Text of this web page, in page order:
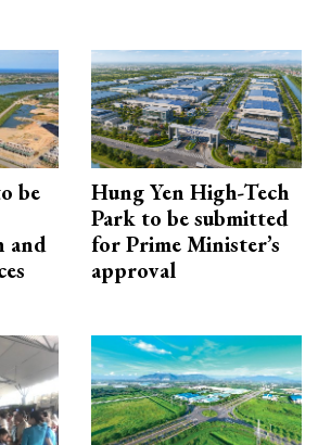
be
and
Hung Yen High-Tech
Park to be submitted
for Prime Minister’s
approval